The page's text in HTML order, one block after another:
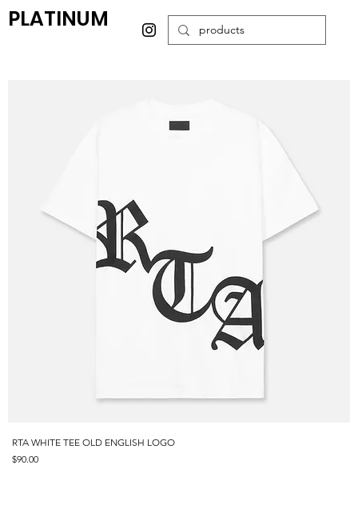
PLATINUM
RTA WHITE TEE OLD ENGLISH LOGO
Price
$90.00